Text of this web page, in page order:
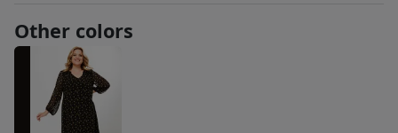
Other colors